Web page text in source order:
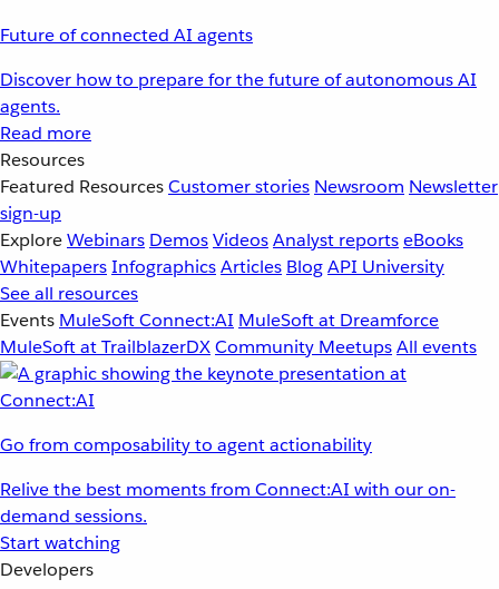
Future of connected AI agents
Discover how to prepare for the future of autonomous AI
agents.
Read more
Resources
Featured ResourcesCustomer stories Newsroom Newsletter
sign-up
ExploreWebinars DemosVideosAnalyst reportseBooks
WhitepapersInfographicsArticles BlogAPI University
See all resources
Events MuleSoft Connect:AI MuleSoft at Dreamforce
MuleSoft at TrailblazerDXCommunity MeetupsAll events
Go from composability to agent actionability
Relive the best moments from Connect:AI with our on-
demand sessions.
Start watching
Developers